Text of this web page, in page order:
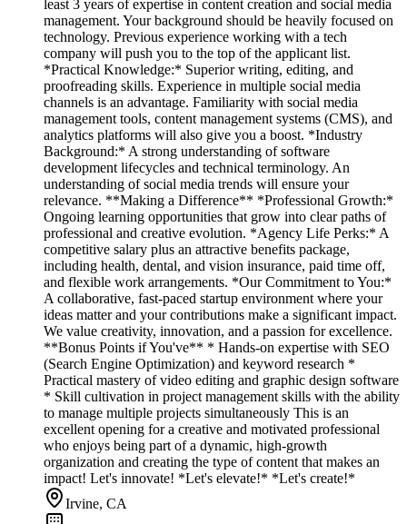
least 3 years of expertise in content creation and social media
management. Your background should be heavily focused on
technology. Previous experience working with a tech
company will push you to the top of the applicant list.
*Practical Knowledge:* Superior writing, editing, and
proofreading skills. Experience in multiple social media
channels is an advantage. Familiarity with social media
management tools, content management systems (CMS), and
analytics platforms will also give you a boost. *Industry
Background:* A strong understanding of software
development lifecycles and technical terminology. An
understanding of social media trends will ensure your
relevance. **Making a Difference** *Professional Growth:*
Ongoing learning opportunities that grow into clear paths of
professional and creative evolution. *Agency Life Perks:* A
competitive salary plus an attractive benefits package,
including health, dental, and vision insurance, paid time off,
and flexible work arrangements. *Our Commitment to You:*
A collaborative, fast-paced startup environment where your
ideas matter and your contributions make a significant impact.
We value creativity, innovation, and a passion for excellence.
**Bonus Points if You've** * Hands-on expertise with SEO
(Search Engine Optimization) and keyword research *
Practical mastery of video editing and graphic design software
* Skill cultivation in project management skills with the ability
to manage multiple projects simultaneously This is an
excellent opening for a creative and motivated professional
who enjoys being part of a dynamic, high-growth
organization and creating the type of content that makes an
impact! Let's innovate! *Let's elevate!* *Let's create!*
Irvine, CA